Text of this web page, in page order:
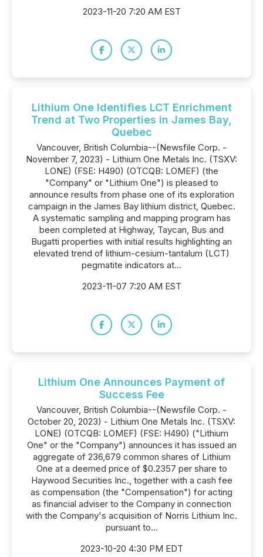
2023-11-20 7:20 AM EST
Lithium One Identifies LCT Enrichment
Trend at Two Properties in James Bay,
Quebec
Vancouver, British Columbia--(Newsfile Corp. -
November 7, 2023) - Lithium One Metals Inc. (TSXV:
LONE) (FSE: H490) (OTCQB: LOMEF) (the
"Company" or "Lithium One") is pleased to
announce results from phase one of its exploration
campaign in the James Bay lithium district, Quebec.
A systematic sampling and mapping program has
been completed at Highway, Taycan, Bus and
Bugatti properties with initial results highlighting an
elevated trend of lithium-cesium-tantalum (LCT)
pegmatite indicators at...
2023-11-07 7:20 AM EST
Lithium One Announces Payment of
Success Fee
Vancouver, British Columbia--(Newsfile Corp. -
October 20, 2023) - Lithium One Metals Inc. (TSXV:
LONE) (OTCQB: LOMEF) (FSE: H490) ("Lithium
One" or the "Company") announces it has issued an
aggregate of 236,679 common shares of Lithium
One at a deemed price of $0.2357 per share to
Haywood Securities Inc., together with a cash fee
as compensation (the "Compensation") for acting
as financial adviser to the Company in connection
with the Company's acquisition of Norris Lithium Inc.
pursuant to...
2023-10-20 4:30 PM EDT